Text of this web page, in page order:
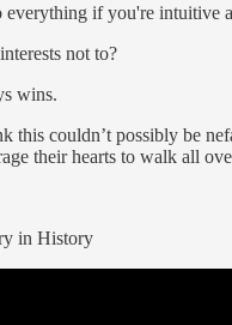
if you're intuitive
not to?
wins.
couldn’t possibly be
their hearts to walk all
in History